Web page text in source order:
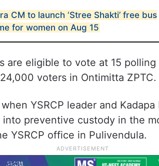
CM to launch ‘Stree Shakti’ free bus
for women on Aug 15
are eligible to vote at 15
voters in Ontimitta ZPTC.
YSRCP leader and Kadapa
into preventive custody in the
YSRCP office in Pulivendula.